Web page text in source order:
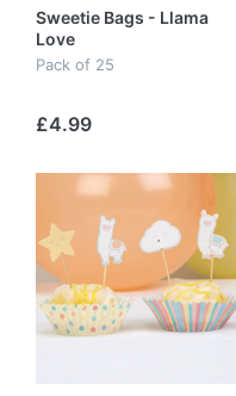
Sweetie Bags - Llama
Love
Pack of 25
£4.99